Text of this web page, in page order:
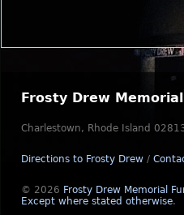
Frosty Drew
Charlestown, Rhode Island
Directions to Frosty Drew /
© 2026 Frosty Drew Memorial
Except where stated otherwise.